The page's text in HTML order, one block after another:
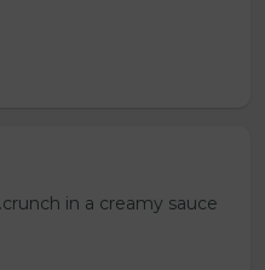
in a creamy sauce